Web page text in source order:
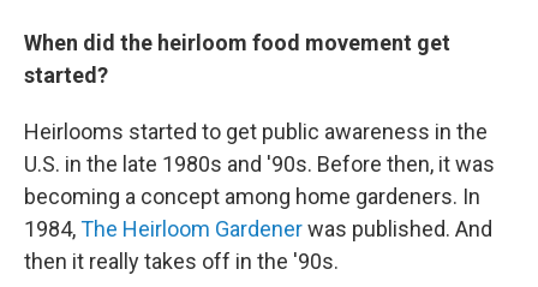
When did the heirloom food movement get
started?
Heirlooms started to get public awareness in the
U.S. in the late 1980s and '90s. Before then, it was
becoming a concept among home gardeners. In
1984,The Heirloom Gardenerwas published. And
then it really takes off in the '90s.